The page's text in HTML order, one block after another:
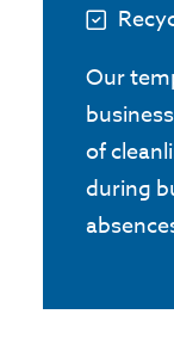
Our
of
during